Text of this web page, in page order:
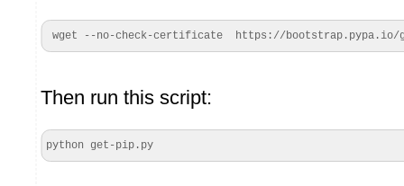
wget --no-check-certificate  https://bootstrap.pypa.io/
Then run this script:
python get-pip.py